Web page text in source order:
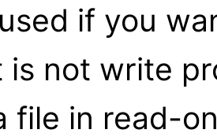
if you
is not write
file in read-